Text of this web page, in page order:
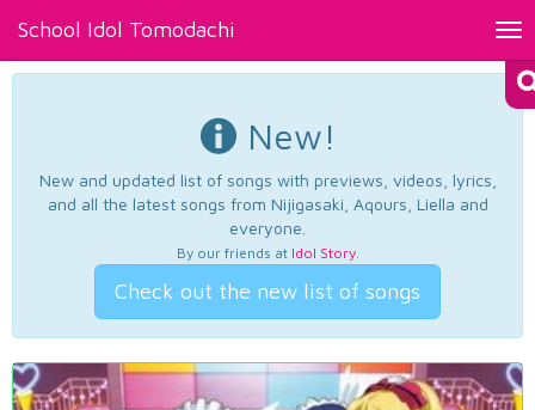
School Idol Tomodachi
New!
New and updated list of songs with previews, videos, lyrics,
and all the latest songs from Nijigasaki, Aqours, Liella and
everyone.
By our friends at Idol Story.
Check out the new list of songs